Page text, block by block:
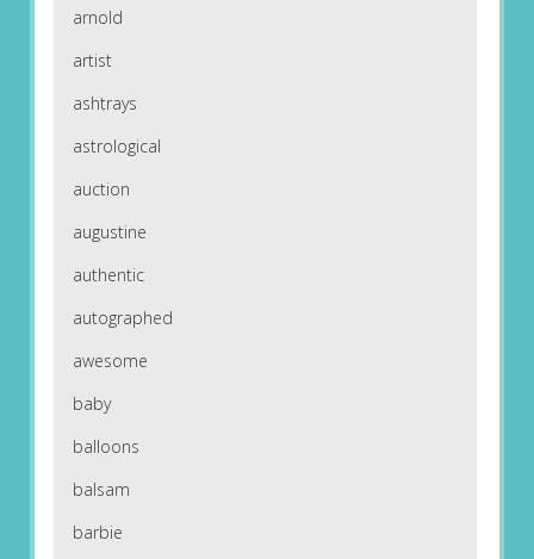
arnold
artist
ashtrays
astrological
auction
augustine
authentic
autographed
awesome
baby
balloons
balsam
barbie